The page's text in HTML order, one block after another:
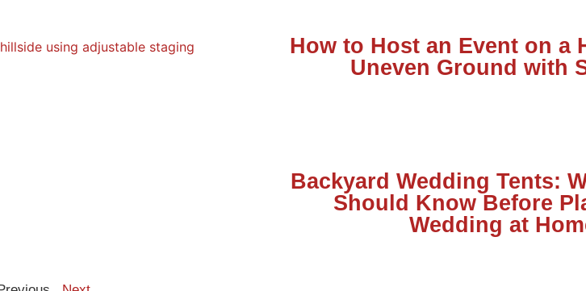
How to Host an Event on a
Backyard Wedding Tents:
Should Know Before
Wedding at